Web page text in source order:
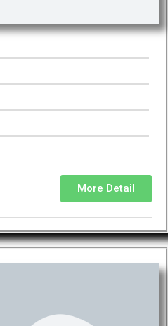
More Detail